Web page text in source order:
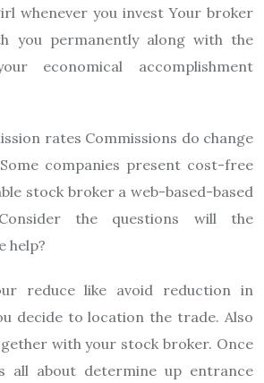
whenever you invest Your broker
you permanently along with the
economical accomplishment
rates Commissions do change
companies present cost-free
stock broker a web-based-based
the questions will the
help?
reduce like avoid reduction in
decide to location the trade. Also
with your stock broker. Once
all about determine up entrance